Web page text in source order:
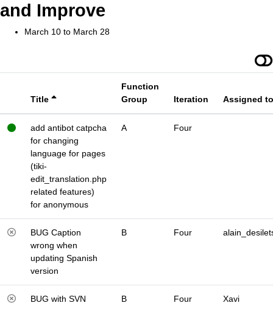
and Improve
March 10 to March 28
Title
Function
Group
Iteration Assigned to
add antibot catpcha
for changing
language for pages
(tiki-
edit_translation.php
related features)
for anonymous
A Four
BUG Caption
wrong when
updating Spanish
version
B Four
BUG with SVN B Four Xavi